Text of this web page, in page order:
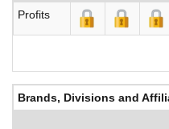
Profits
Brands, Divisions and